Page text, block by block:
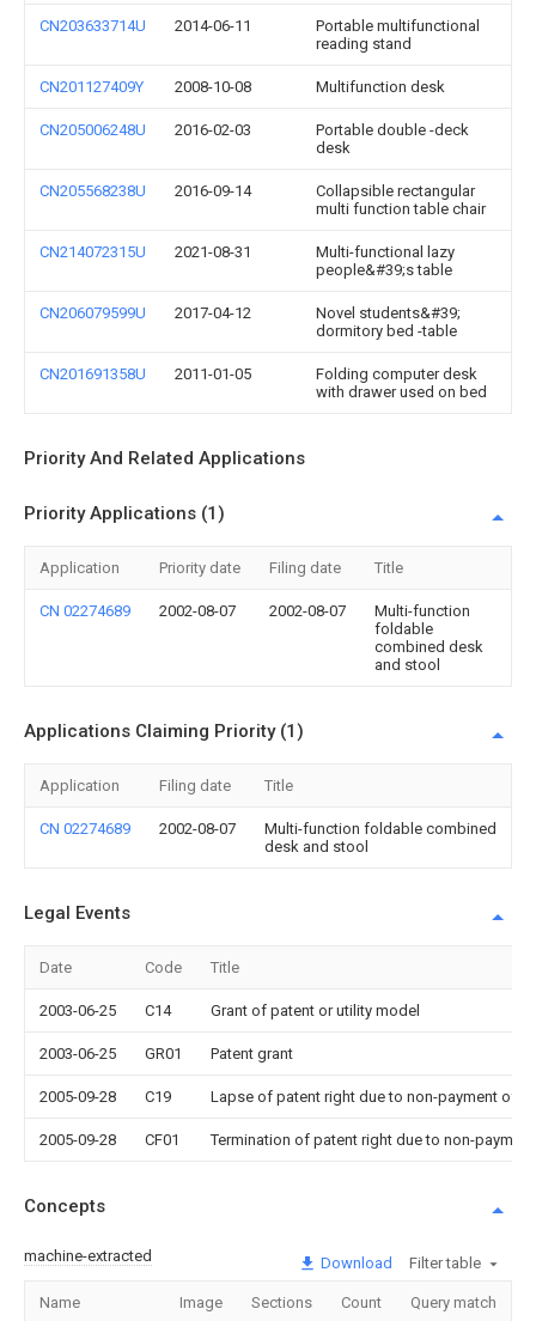
CN203633714U 2014-06-11
Portable multifunctional
reading stand
CN201127409Y 2008-10-08 Multifunction desk
CN205006248U 2016-02-03
Portable double -deck
desk
CN205568238U 2016-09-14
Collapsible rectangular
multi function table chair
CN214072315U 2021-08-31
Multi-functional lazy
people&#39;s table
CN206079599U 2017-04-12
Novel students&#39;
dormitory bed -table
CN201691358U 2011-01-05
Folding computer desk
with drawer used on bed
Priority And Related Applications
Priority Applications (1)
Application Priority date Filing date Title
CN 02274689 2002-08-07 2002-08-07
Multi-function
foldable
combined desk
and stool
Applications Claiming Priority (1)
Application Filing date Title
CN 02274689 2002-08-07
Multi-function foldable combined
desk and stool
Legal Events
Date Code Title
2003-06-25 C14 Grant of patent or utility model
2003-06-25 GR01 Patent grant
2005-09-28 C19 Lapse of patent right due to non-payment of
2005-09-28 CF01 Termination of patent right due to non-
Concepts
machine-extracted Download Filter table
Name Image Sections Count Query match